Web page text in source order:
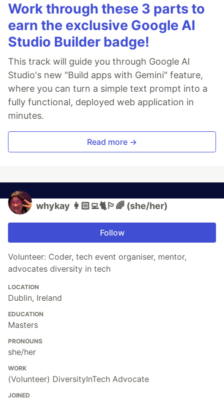
Work through these 3 parts to
earn the exclusive Google AI
Studio Builder badge!
This track will guide you through Google AI
Studio's new "Build apps with Gemini" feature,
where you can turn a simple text prompt into a
fully functional, deployed web application in
minutes.
Read more →
whykay 👩🏻‍💻🐈🏳️‍🌈 (she/her)
Follow
Volunteer: Coder, tech event organiser, mentor,
advocates diversity in tech
LOCATION
Dublin, Ireland
EDUCATION
Masters
PRONOUNS
she/her
WORK
(Volunteer) DiversityInTech Advocate
JOINED